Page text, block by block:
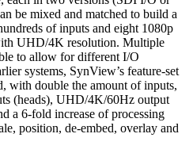
be mixed and matched to build a
of inputs and eight 1080p
UHD/4K resolution. Multiple
to allow for different I/O
systems, SynView’s feature-set
with double the amount of inputs,
(heads), UHD/4K/60Hz output
a 6-fold increase of processing
position, de-embed, overlay and